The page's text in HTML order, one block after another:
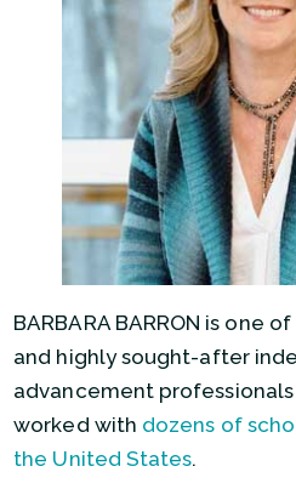
BARBARA BARRON is one
and highly sought-after
advancement
worked with dozens of
the United States.